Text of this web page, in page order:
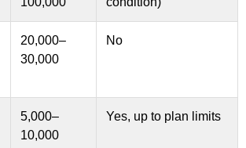
20,000–
30,000
No
5,000–
10,000
Yes, up to plan limits